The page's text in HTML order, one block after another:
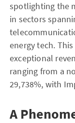
spotlighting the
in sectors
energy tech.
exceptional
ranging from a
29,738%, with
A